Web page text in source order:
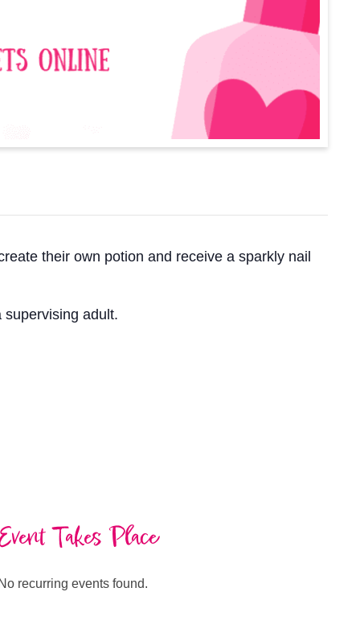
their own potion and receive a sparkly nail
adult.
Takes Place
No recurring events found.